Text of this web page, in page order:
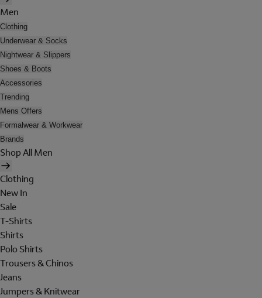
Men
Clothing
Underwear & Socks
Nightwear & Slippers
Shoes & Boots
Accessories
Trending
Mens Offers
Formalwear & Workwear
Brands
Shop All Men
Clothing
New In
Sale
T-Shirts
Shirts
Polo Shirts
Trousers & Chinos
Jeans
Jumpers & Knitwear